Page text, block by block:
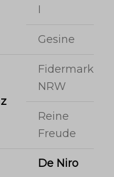
I
Gesine
Fidermark
NRW
Reine
Freude
De Niro